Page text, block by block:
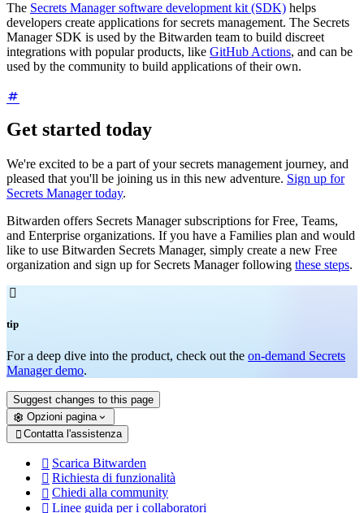
The Secrets Manager software development kit (SDK) helps
developers create applications for secrets management. The Secrets
Manager SDK is used by the Bitwarden team to build discreet
integrations with popular products, like GitHub Actions, and can be
used by the community to build applications of their own.
Get started today
We're excited to be a part of your secrets management journey, and
pleased that you'll be joining us in this new adventure. Sign up for
Secrets Manager today.
Bitwarden offers Secrets Manager subscriptions for Free, Teams,
and Enterprise organizations. If you have a Families plan and would
like to use Bitwarden Secrets Manager, simply create a new Free
organization and sign up for Secrets Manager following these steps.

tip
For a deep dive into the product, check out the on-demand Secrets
Manager demo.
Suggest changes to this page
Opzioni pagina
 Contatta l'assistenza
 Scarica Bitwarden
 Richiesta di funzionalità
 Chiedi alla community
 Linee guida per i collaboratori